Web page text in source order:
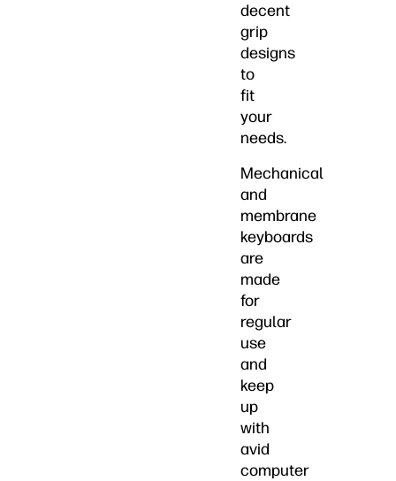
decent
grip
designs
to
fit
your
needs.
Mechanical
and
membrane
keyboards
are
made
for
regular
use
and
keep
up
with
avid
computer